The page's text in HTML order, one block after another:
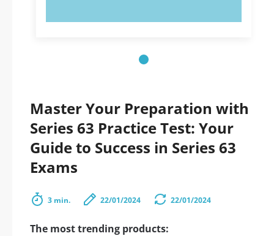
Master Your Preparation with
Series 63 Practice Test: Your
Guide to Success in Series 63
Exams
3 min. 22/01/2024 22/01/2024
The most trending products: